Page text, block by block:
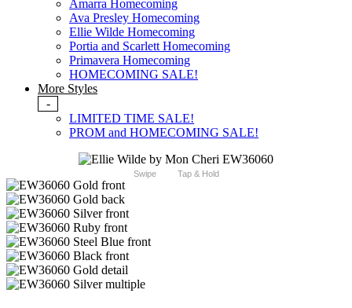
Amarra Homecoming
Ava Presley Homecoming
Ellie Wilde Homecoming
Portia and Scarlett Homecoming
Primavera Homecoming
HOMECOMING SALE!
More Styles
-
LIMITED TIME SALE!
PROM and HOMECOMING SALE!
Swipe Tap & Hold